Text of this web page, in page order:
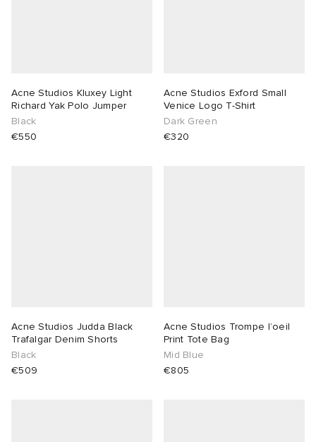
Acne Studios Kluxey Light
Richard Yak Polo Jumper
Black
€550
Acne Studios Exford Small
Venice Logo T-Shirt
Dark Green
€320
Acne Studios Judda Black
Trafalgar Denim Shorts
Black
€509
Acne Studios Trompe l’oeil
Print Tote Bag
Mid Blue
€805